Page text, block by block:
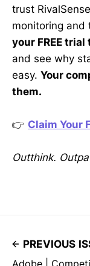
trust
monitoring and
your FREE trial
and see why
easy. Your
them.
👉 Claim Your
Outthink.
PREVIOUS